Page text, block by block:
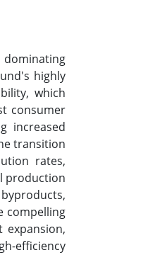
dominating
highly
which
consumer
increased
transition
rates,
production
compelling
efficiency